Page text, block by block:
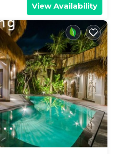
View Availability